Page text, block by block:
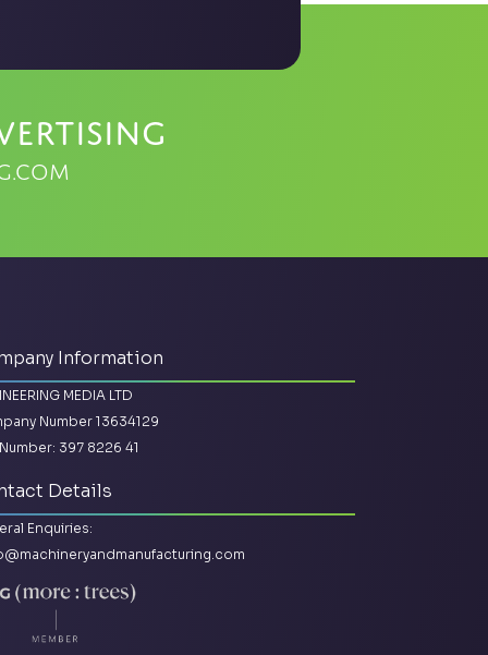
Information
MEDIA LTD
Number 13634129
397 8226 41
Details
Enquiries: